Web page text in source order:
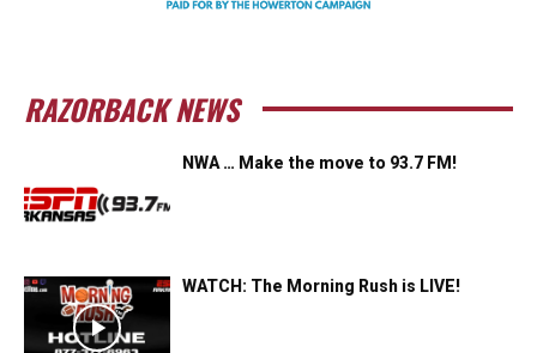
RAZORBACK NEWS
NWA … Make the move to 93.7 FM!
WATCH: The Morning Rush is LIVE!